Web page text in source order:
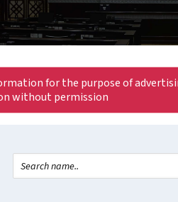
for the purpose of
without permission